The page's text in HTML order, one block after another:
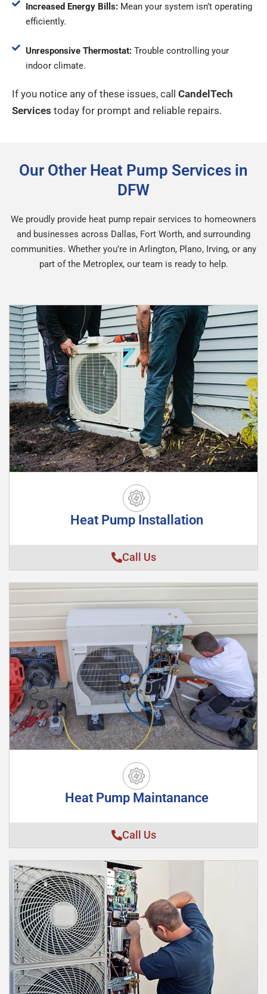
Increased Energy Bills:Mean your system isn’t operating
efficiently.
Unresponsive Thermostat: Trouble controlling your
indoor climate.
If you notice any of these issues, call CandelTech
Services today for prompt and reliable repairs.
Our Other Heat Pump Services in
DFW
We proudly provide heat pump repair services to homeowners
and businesses across Dallas, Fort Worth, and surrounding
communities. Whether you’re in Arlington, Plano, Irving, or any
part of the Metroplex, our team is ready to help.
Heat Pump Installation
Call Us
Heat Pump Maintanance
Call Us